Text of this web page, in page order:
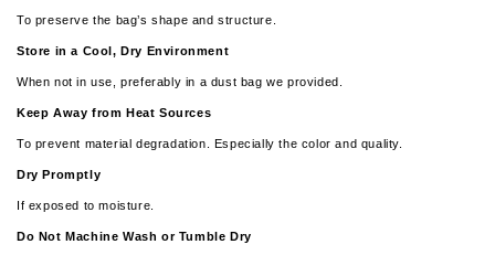
To preserve the bag’s shape and structure.
Store in a Cool, Dry Environment
When not in use, preferably in a dust bag we provided.
Keep Away from Heat Sources
To prevent material degradation. Especially the color and quality.
Dry Promptly
If exposed to moisture.
­­Do Not Machine Wash or Tumble Dry